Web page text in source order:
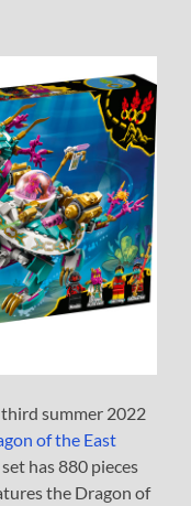
summer 2022
of the East
has 880 pieces
the Dragon of